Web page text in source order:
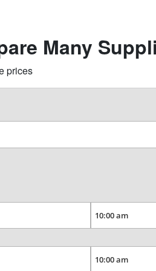
Many
prices